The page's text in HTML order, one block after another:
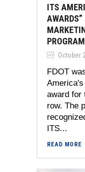
ITS
PROGRAM
October
FDOT
award for
row. The
ITS...
READ MORE